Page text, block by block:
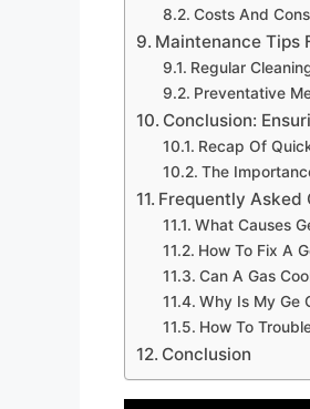
Costs And
Maintenance Tips
Regular
Preventative
Conclusion:
Recap Of
The
Frequently Asked
What Causes
How To Fix A
Can A Gas
Why Is My Ge
How To
Conclusion